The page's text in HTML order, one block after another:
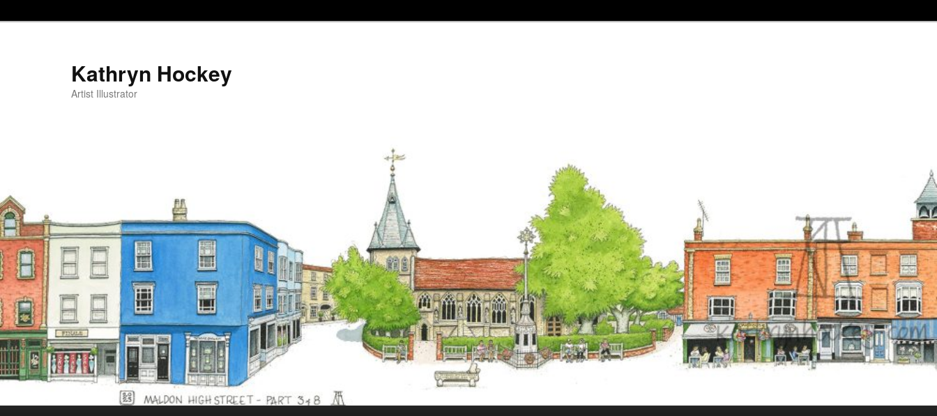
Kathryn Hockey
Artist Illustrator